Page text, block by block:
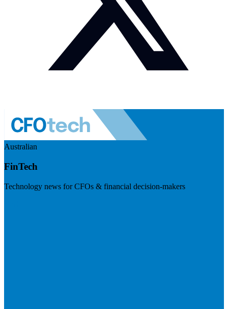
Australian
FinTech
Technology news for CFOs & financial decision-makers